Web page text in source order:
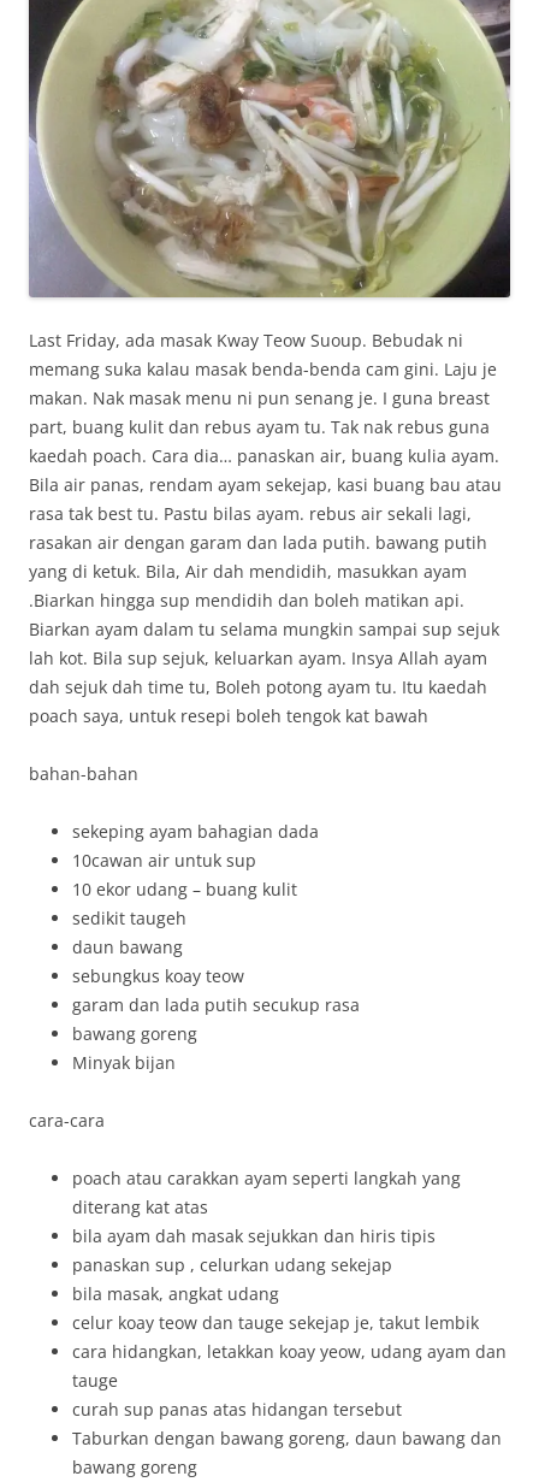
Last Friday, ada masak Kway Teow Suoup. Bebudak ni
memang suka kalau masak benda-benda cam gini. Laju je
makan. Nak masak menu ni pun senang je. I guna breast
part, buang kulit dan rebus ayam tu. Tak nak rebus guna
kaedah poach. Cara dia… panaskan air, buang kulia ayam.
Bila air panas, rendam ayam sekejap, kasi buang bau atau
rasa tak best tu. Pastu bilas ayam. rebus air sekali lagi,
rasakan air dengan garam dan lada putih. bawang putih
yang di ketuk. Bila, Air dah mendidih, masukkan ayam
.Biarkan hingga sup mendidih dan boleh matikan api.
Biarkan ayam dalam tu selama mungkin sampai sup sejuk
lah kot. Bila sup sejuk, keluarkan ayam. Insya Allah ayam
dah sejuk dah time tu, Boleh potong ayam tu. Itu kaedah
poach saya, untuk resepi boleh tengok kat bawah
bahan-bahan
sekeping ayam bahagian dada
10cawan air untuk sup
10 ekor udang – buang kulit
sedikit taugeh
daun bawang
sebungkus koay teow
garam dan lada putih secukup rasa
bawang goreng
Minyak bijan
cara-cara
poach atau carakkan ayam seperti langkah yang
diterang kat atas
bila ayam dah masak sejukkan dan hiris tipis
panaskan sup , celurkan udang sekejap
bila masak, angkat udang
celur koay teow dan tauge sekejap je, takut lembik
cara hidangkan, letakkan koay yeow, udang ayam dan
tauge
curah sup panas atas hidangan tersebut
Taburkan dengan bawang goreng, daun bawang dan
bawang goreng